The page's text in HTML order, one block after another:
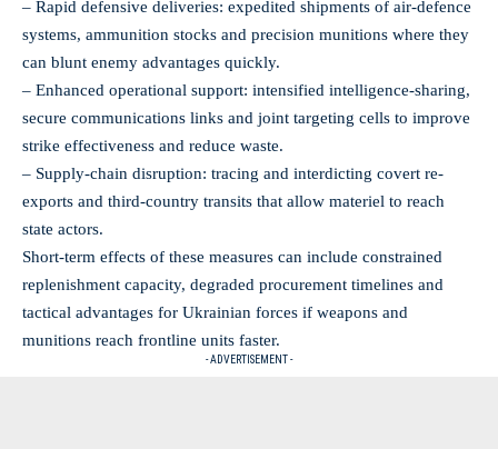
– Rapid defensive deliveries: expedited shipments of air-defence
systems, ammunition stocks and precision munitions where they
can blunt enemy advantages quickly.
– Enhanced operational support: intensified intelligence-sharing,
secure communications links and joint targeting cells to improve
strike effectiveness and reduce waste.
– Supply-chain disruption: tracing and interdicting covert re-
exports and third-country transits that allow materiel to reach
state actors.
Short-term effects of these measures can include constrained
replenishment capacity, degraded procurement timelines and
tactical advantages for Ukrainian forces if weapons and
munitions reach frontline units faster.
- ADVERTISEMENT -